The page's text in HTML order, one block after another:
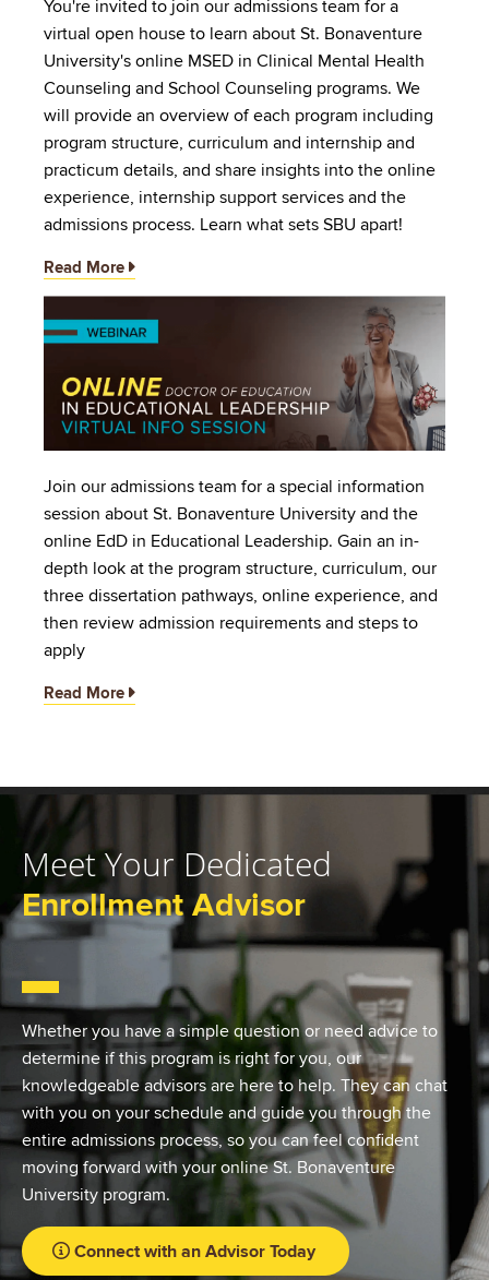
You're invited to join our admissions team for a
virtual open house to learn about St. Bonaventure
University's online MSED in Clinical Mental Health
Counseling and School Counseling programs. We
will provide an overview of each program including
program structure, curriculum and internship and
practicum details, and share insights into the online
experience, internship support services and the
admissions process. Learn what sets SBU apart!
Read More
Join our admissions team for a special information
session about St. Bonaventure University and the
online EdD in Educational Leadership. Gain an in-
depth look at the program structure, curriculum, our
three dissertation pathways, online experience, and
then review admission requirements and steps to
apply
Read More
Meet Your Dedicated
Enrollment Advisor
Whether you have a simple question or need advice to
determine if this program is right for you, our
knowledgeable advisors are here to help. They can chat
with you on your schedule and guide you through the
entire admissions process, so you can feel confident
moving forward with your online St. Bonaventure
University program.
Connect with an Advisor Today